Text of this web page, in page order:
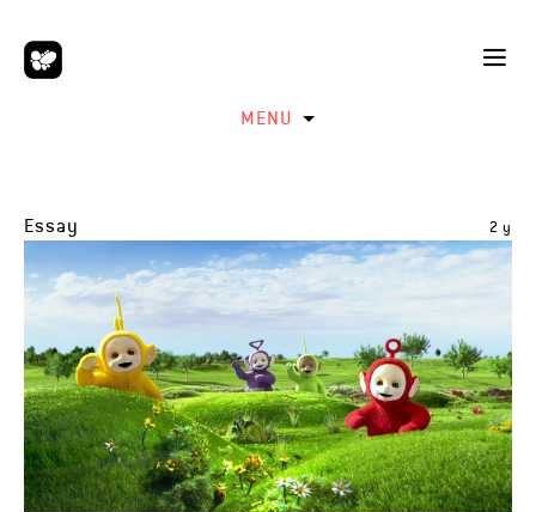
MENU
2 y
Essay